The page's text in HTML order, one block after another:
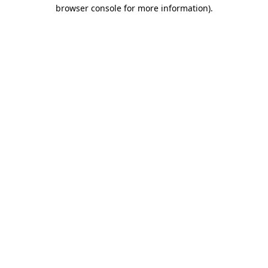
browser console for more information).